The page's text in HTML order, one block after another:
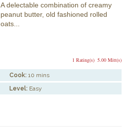
A delectable combination of creamy
peanut butter, old fashioned rolled
oats...
5.00 Mitt(s)
1 Rating(s)
Cook: 10 mins
Level: Easy